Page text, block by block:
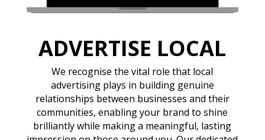
ADVERTISE LOCAL
We recognise the vital role that local
advertising plays in building genuine
relationships between businesses and their
communities, enabling your brand to shine
brilliantly while making a meaningful, lasting